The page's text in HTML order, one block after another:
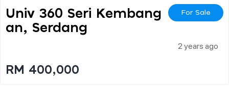
Univ 360 Seri Kembang
An, Serdang
For Sale
2 years ago
RM 400,000